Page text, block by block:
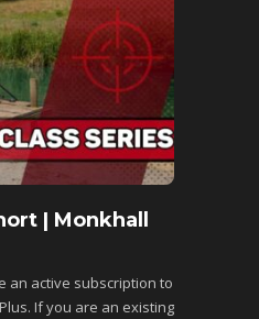
| Monkhall
an active subscription to
If you are an existing